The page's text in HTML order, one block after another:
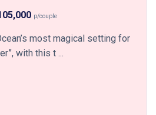
p/couple
most magical setting for
with this t ...